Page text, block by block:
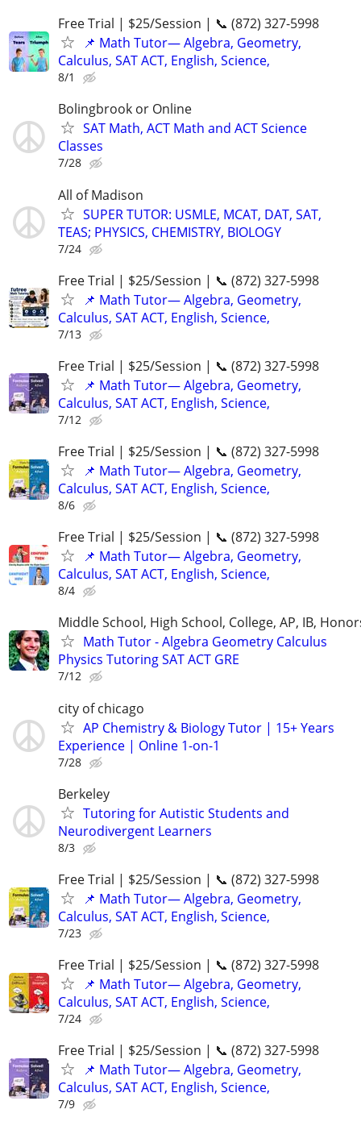
Free Trial | $25/Session | 📞 (872) 327-5998
📌 Math Tutor— Algebra, Geometry,
Calculus, SAT ACT, English, Science,
8/1
Bolingbrook or Online
SAT Math, ACT Math and ACT Science
Classes
7/28
All of Madison
SUPER TUTOR: USMLE, MCAT, DAT, SAT,
TEAS; PHYSICS, CHEMISTRY, BIOLOGY
7/24
Free Trial | $25/Session | 📞 (872) 327-5998
📌 Math Tutor— Algebra, Geometry,
Calculus, SAT ACT, English, Science,
7/13
Free Trial | $25/Session | 📞 (872) 327-5998
📌 Math Tutor— Algebra, Geometry,
Calculus, SAT ACT, English, Science,
7/12
Free Trial | $25/Session | 📞 (872) 327-5998
📌 Math Tutor— Algebra, Geometry,
Calculus, SAT ACT, English, Science,
8/6
Free Trial | $25/Session | 📞 (872) 327-5998
📌 Math Tutor— Algebra, Geometry,
Calculus, SAT ACT, English, Science,
8/4
Middle School, High School, College, AP, IB,
Math Tutor - Algebra Geometry Calculus
Physics Tutoring SAT ACT GRE
7/12
city of chicago
AP Chemistry & Biology Tutor | 15+ Years
Experience | Online 1-on-1
7/28
Berkeley
Tutoring for Autistic Students and
Neurodivergent Learners
8/3
Free Trial | $25/Session | 📞 (872) 327-5998
📌 Math Tutor— Algebra, Geometry,
Calculus, SAT ACT, English, Science,
7/23
Free Trial | $25/Session | 📞 (872) 327-5998
📌 Math Tutor— Algebra, Geometry,
Calculus, SAT ACT, English, Science,
7/24
Free Trial | $25/Session | 📞 (872) 327-5998
📌 Math Tutor— Algebra, Geometry,
Calculus, SAT ACT, English, Science,
7/9